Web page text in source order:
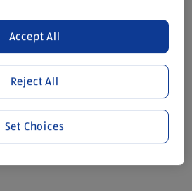
Reject All
Accept All
Set Choices